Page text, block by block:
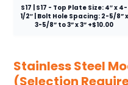
S17 | S17 - Top Plate Size: 4″ x 4-
1/2″ | Bolt Hole Spacing: 2-5/8” x
3-5/8” to 3” x 3” +$10.00
Stainless Steel